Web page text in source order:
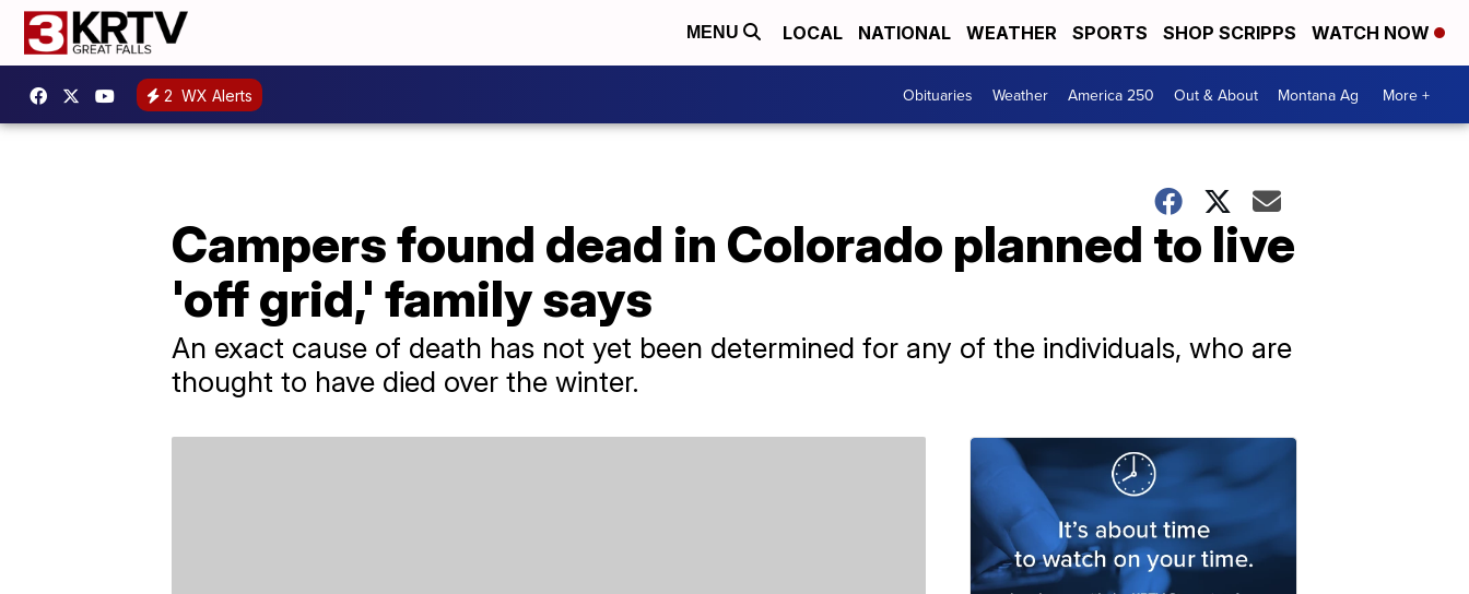
MENU LOCAL NATIONAL WEATHER SPORTS SHOP SCRIPPS WATCH NOW
2 WX Alerts Obituaries Weather America 250 Out & About Montana Ag More +
Campers found dead in Colorado planned to live
'off grid,' family says
An exact cause of death has not yet been determined for any of the individuals, who are
thought to have died over the winter.